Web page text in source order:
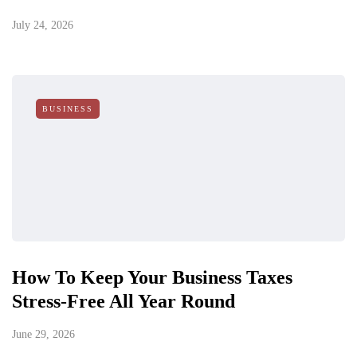
July 24, 2026
BUSINESS
How To Keep Your Business Taxes
Stress-Free All Year Round
June 29, 2026